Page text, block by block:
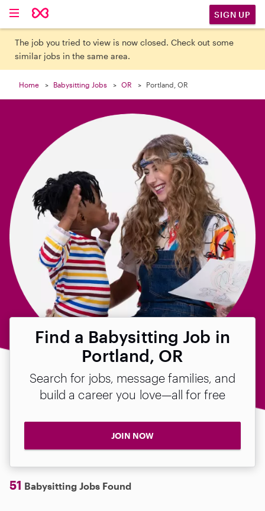
SIGN UP
The job you tried to view is now closed. Check out some
similar jobs in the same area.
Home Babysitting Jobs OR Portland, OR
Find a Babysitting Job in
Portland, OR
Search for jobs, message families, and
build a career you love—all for free
JOIN NOW
51 Babysitting Jobs Found
